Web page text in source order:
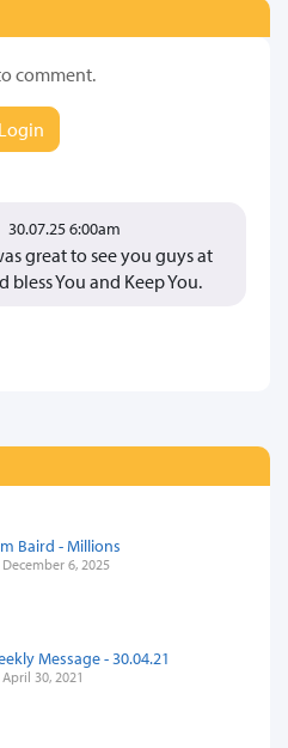
comment.
Login
30.07.25 6:00am
great to see you guys at
bless You and Keep You.
Baird - Millions
December 6, 2025
Message - 30.04.21
April 30, 2021